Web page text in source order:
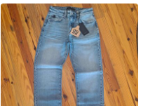
This
product
has
multiple
variants.